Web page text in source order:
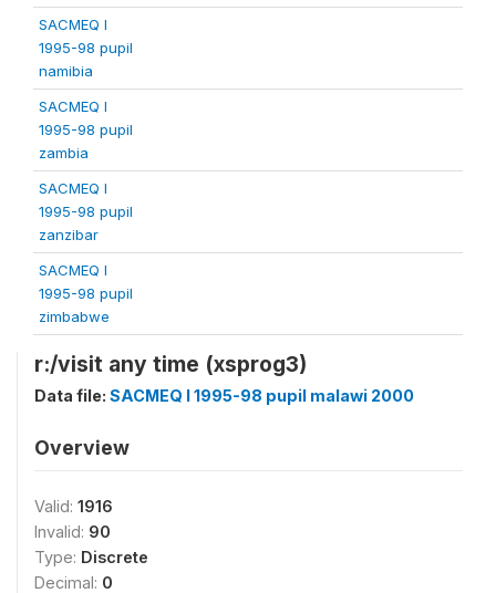
SACMEQ I
1995-98 pupil
namibia
SACMEQ I
1995-98 pupil
zambia
SACMEQ I
1995-98 pupil
zanzibar
SACMEQ I
1995-98 pupil
zimbabwe
r:/visit any time (xsprog3)
Data file: SACMEQ I 1995-98 pupil malawi 2000
Overview
Valid: 1916
Invalid: 90
Type: Discrete
Decimal: 0